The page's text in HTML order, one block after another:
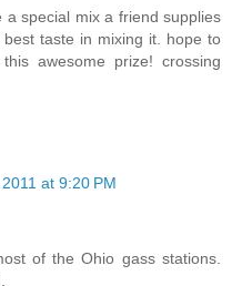
special mix a friend supplies
taste in mixing it. hope to
awesome prize! crossing
at 9:20 PM
of the Ohio gass stations.